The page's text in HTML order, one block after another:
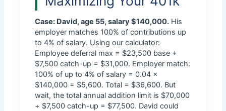
Case: David, age 55, salary $140,000. His
employer matches 100% of contributions up
to 4% of salary. Using our calculator:
Employee deferral max = $23,500 base +
$7,500 catch-up = $31,000. Employer match:
100% of up to 4% of salary = 0.04 ×
$140,000 = $5,600. Total = $36,600. But
wait, the total annual addition limit is $70,000
+ $7,500 catch-up = $77,500. David could